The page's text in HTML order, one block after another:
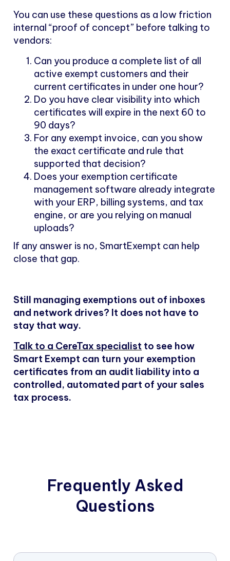
You can use these questions as a low friction
internal “proof of concept” before talking to
vendors:
Can you produce a complete list of all
active exempt customers and their
current certificates in under one hour?
Do you have clear visibility into which
certificates will expire in the next 60 to
90 days?
For any exempt invoice, can you show
the exact certificate and rule that
supported that decision?
Does your exemption certificate
management software already integrate
with your ERP, billing systems, and tax
engine, or are you relying on manual
uploads?
If any answer is no, SmartExempt can help
close that gap.
Still managing exemptions out of inboxes
and network drives? It does not have to
stay that way.
Talk to a CereTax specialist to see how
Smart Exempt can turn your exemption
certificates from an audit liability into a
controlled, automated part of your sales
tax process.
Frequently Asked
Questions